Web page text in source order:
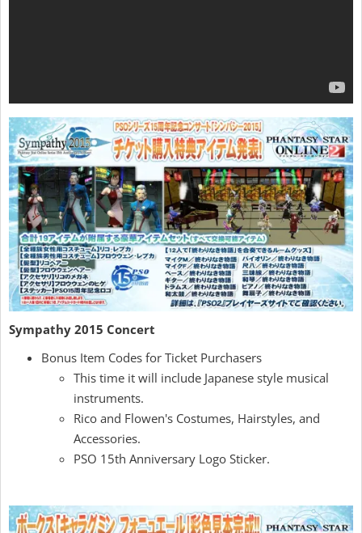
Sympathy 2015 Concert
Bonus Item Codes for Ticket Purchasers
This time it will include Japanese style musical
instruments.
Rico and Flowen's Costumes, Hairstyles, and
Accessories.
PSO 15th Anniversary Logo Sticker.